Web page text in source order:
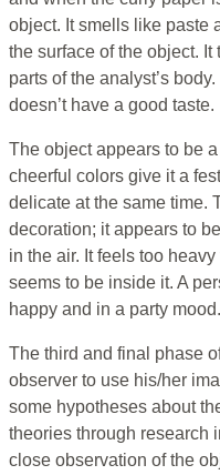
object. It smells like paste
the surface of the object.
parts of the analyst’s
doesn’t have a good taste.
The object appears to be
cheerful colors give it a
delicate at the same time.
decoration; it appears to
in the air. It feels too
seems to be inside it. A
happy and in a party mood.
The third and final phase
observer to use his/her
some hypotheses about
theories through research
close observation of the